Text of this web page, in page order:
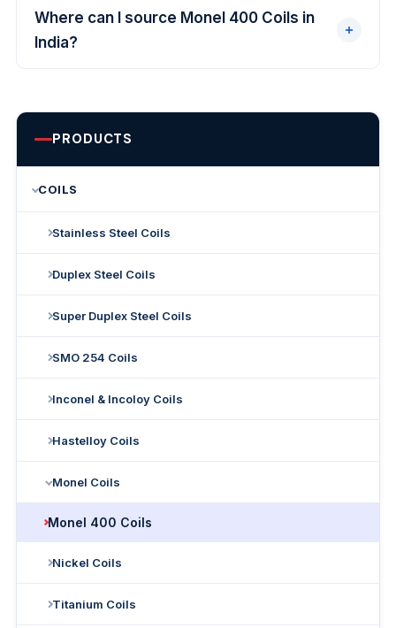
Where can I source Monel 400 Coils in
India?
PRODUCTS
COILS
Stainless Steel Coils
Duplex Steel Coils
Super Duplex Steel Coils
SMO 254 Coils
Inconel & Incoloy Coils
Hastelloy Coils
Monel Coils
Monel 400 Coils
Nickel Coils
Titanium Coils